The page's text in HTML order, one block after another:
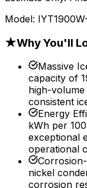
Model:
★Why You'll
Massive
capacity of
high-
consistent
Energy
kWh per
exceptional
operational
nickel
corrosion